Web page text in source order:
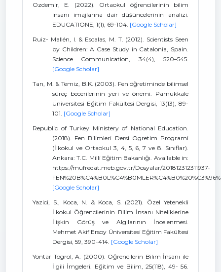
Ozdemir, E. (2022). Ortaokul öğrencilerinin bilim
insanı imajlarına dair düşüncelerinin analizi.
EDUCATIONE, 1(1), 69-104. [Google Scholar]
Ruiz- Mallén, I. & Escalas, M. T. (2012). Scientists Seen
by Children: A Case Study in Catalonia, Spain.
Science Communication, 34(4), 520–545.
[Google Scholar]
Tan, M. & Temiz, B.K. (2003). Fen öğretiminde bilimsel
süreç becerilerinin yeri ve önemi. Pamukkale
Üniversitesi Eğitim Fakültesi Dergisi, 13(13), 89-
101. [Google Scholar]
Republic of Turkey Ministery of National Education.
(2018). Fen Bilimleri Dersi Ogretim Programi
(İlkokul ve Ortaokul 3, 4, 5, 6, 7 ve 8. Sınıflar).
Ankara: T.C. Milli Eğitim Bakanlığı. Available in:
https://mufredat.meb.gov.tr/Dosyalar/201812312311937-
[Google Scholar]
Yazici, S., Koca, N. & Koca, S. (2021). Özel Yetenekli
İlkokul Öğrencilerinin Bilim İnsanı Niteliklerine
İlişkin Görüş ve Algılarının İncelenmesi.
Mehmet Akif Ersoy Üniversitesi Eğitim Fakültesi
Dergisi, 59, 390-414. [Google Scholar]
Yontar Togrol, A. (2000). Öğrencilerin Bilim İnsanı ile
İlgili İmgeleri. Eğitim ve Bilim, 25(118), 49- 56.